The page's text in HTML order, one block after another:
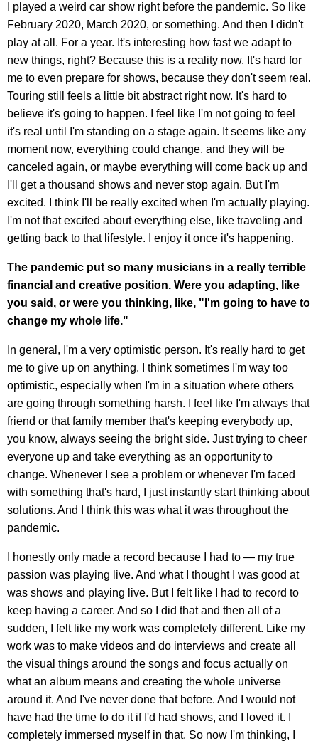
I played a weird car show right before the pandemic. So like
February 2020, March 2020, or something. And then I didn't
play at all. For a year. It's interesting how fast we adapt to
new things, right? Because this is a reality now. It's hard for
me to even prepare for shows, because they don't seem real.
Touring still feels a little bit abstract right now. It's hard to
believe it's going to happen. I feel like I'm not going to feel
it's real until I'm standing on a stage again. It seems like any
moment now, everything could change, and they will be
canceled again, or maybe everything will come back up and
I'll get a thousand shows and never stop again. But I'm
excited. I think I'll be really excited when I'm actually playing.
I'm not that excited about everything else, like traveling and
getting back to that lifestyle. I enjoy it once it's happening.
The pandemic put so many musicians in a really terrible
financial and creative position. Were you adapting, like
you said, or were you thinking, like, "I'm going to have to
change my whole life."
In general, I'm a very optimistic person. It's really hard to get
me to give up on anything. I think sometimes I'm way too
optimistic, especially when I'm in a situation where others
are going through something harsh. I feel like I'm always that
friend or that family member that's keeping everybody up,
you know, always seeing the bright side. Just trying to cheer
everyone up and take everything as an opportunity to
change. Whenever I see a problem or whenever I'm faced
with something that's hard, I just instantly start thinking about
solutions. And I think this was what it was throughout the
pandemic.
I honestly only made a record because I had to — my true
passion was playing live. And what I thought I was good at
was shows and playing live. But I felt like I had to record to
keep having a career. And so I did that and then all of a
sudden, I felt like my work was completely different. Like my
work was to make videos and do interviews and create all
the visual things around the songs and focus actually on
what an album means and creating the whole universe
around it. And I've never done that before. And I would not
have had the time to do it if I'd had shows, and I loved it. I
completely immersed myself in that. So now I'm thinking, I